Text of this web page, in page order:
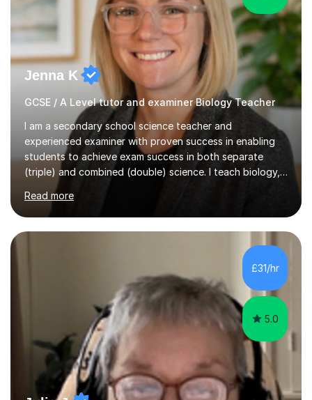
Jenna K
GCSE / A Level tutor and examiner Biology Teacher
I am a secondary school science teacher and
experienced examiner with proven success in enabling
students to achieve exam success in both separate
(triple) and combined (double) science. I teach biology,
chemistry, and physics, covering AQA, OCR, Edexcel,
and iGCSE Edexcel specifications.My teaching approach
is tailored to each student's learning style, whether they
are visual, kinaesthetic, or auditory learners. A key
component of my sessions includes working through
past paper exam questions as part of a focused
revision strategy. This method not only strengthens
content knowledge but also boosts...
Read more
£31/hr
5.0